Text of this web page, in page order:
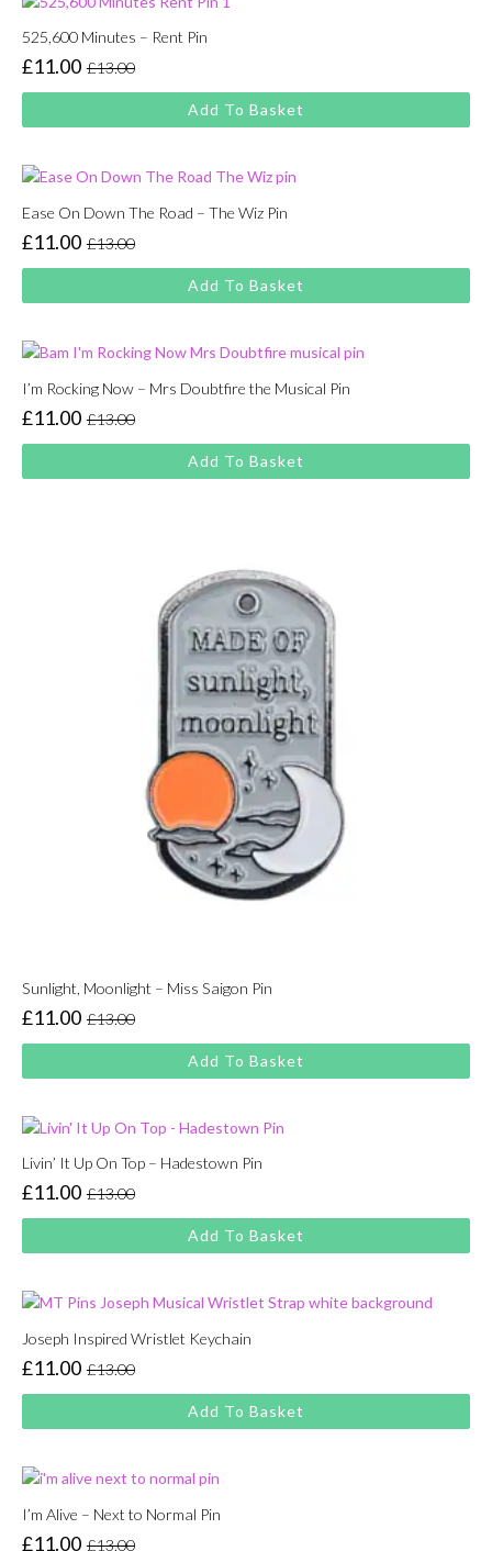
525,600 Minutes – Rent Pin
£13.00
Original
price
was:
£11.00
Current
price
is:
Add To Basket
Ease On Down The Road – The Wiz Pin
£13.00
Original
price
was:
£11.00
Current
price
is:
Add To Basket
I’m Rocking Now – Mrs Doubtfire the Musical Pin
£13.00
Original
price
was:
£11.00
Current
price
is:
Add To Basket
Sunlight, Moonlight – Miss Saigon Pin
£13.00
Original
price
was:
£11.00
Current
price
is:
Add To Basket
Livin’ It Up On Top – Hadestown Pin
£13.00
Original
price
was:
£11.00
Current
price
is:
Add To Basket
Joseph Inspired Wristlet Keychain
£13.00
Original
price
was:
£11.00
Current
price
is:
Add To Basket
I’m Alive – Next to Normal Pin
£13.00
£11.00